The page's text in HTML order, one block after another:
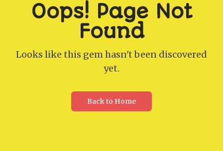
Oops! Page Not
Found
Looks like this gem hasn't been discovered
yet.
Back to Home